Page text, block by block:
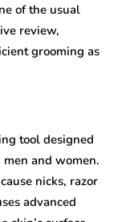
of the usual
review,
grooming as
tool designed
and women.
nicks, razor
advanced